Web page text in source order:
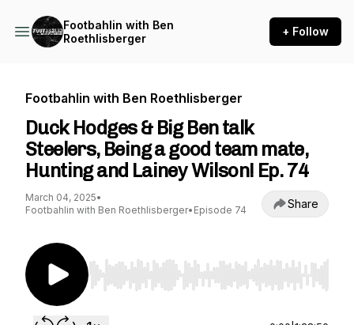
Footbahlin with Ben
Roethlisberger
+ Follow
Footbahlin with Ben Roethlisberger
Duck Hodges & Big Ben talk
Steelers, Being a good team mate,
Hunting and Lainey Wilson! Ep. 74
March 04, 2025•
Footbahlin with Ben Roethlisberger• Episode 74 Share
Use Left/Right to seek, Home/End to jump to